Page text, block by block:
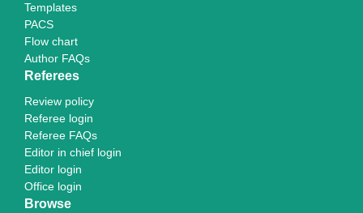
Templates
PACS
Flow chart
Author FAQs
Referees
Review policy
Referee login
Referee FAQs
Editor in chief login
Editor login
Office login
Browse